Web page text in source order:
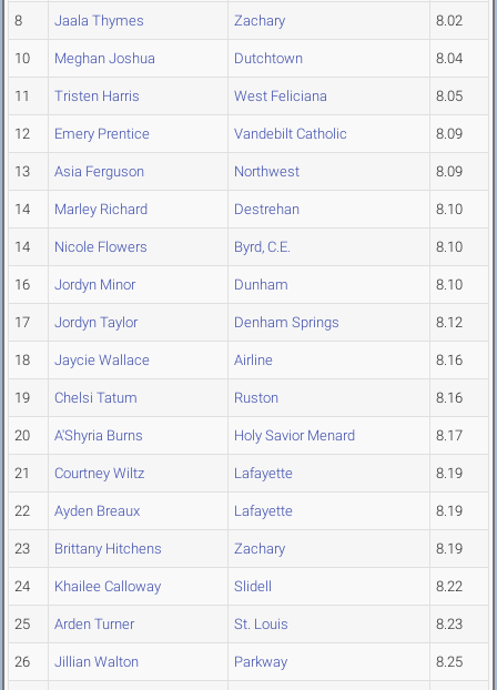
8 Jaala Thymes Zachary 8.02
10 Meghan Joshua Dutchtown 8.04
11 Tristen Harris West Feliciana 8.05
12 Emery Prentice Vandebilt Catholic 8.09
13 Asia Ferguson Northwest 8.09
14 Marley Richard Destrehan 8.10
14 Nicole Flowers Byrd, C.E. 8.10
16 Jordyn Minor Dunham 8.10
17 Jordyn Taylor Denham Springs 8.12
18 Jaycie Wallace Airline 8.16
19 Chelsi Tatum Ruston 8.16
20 A'Shyria Burns Holy Savior Menard 8.17
21 Courtney Wiltz Lafayette 8.19
22 Ayden Breaux Lafayette 8.19
23 Brittany Hitchens Zachary 8.19
24 Khailee Calloway Slidell 8.22
25 Arden Turner St. Louis 8.23
26 Jillian Walton Parkway 8.25